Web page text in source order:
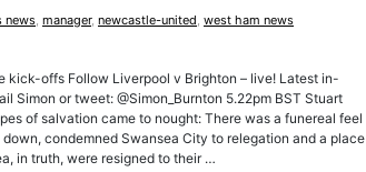
news, manager, newcastle-united, west ham news
kick-offs Follow Liverpool v Brighton – live! Latest in-
Simon or tweet: @Simon_Burnton 5.22pm BST Stuart
of salvation came to nought: There was a funereal feel
condemned Swansea City to relegation and a place
in truth, were resigned to their …